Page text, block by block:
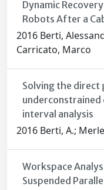
Dynamic
Robots After a
2016 Berti,
Carricato, Marco
Solving the
interval analysis
2016 Berti, A.;
Workspace
Suspended